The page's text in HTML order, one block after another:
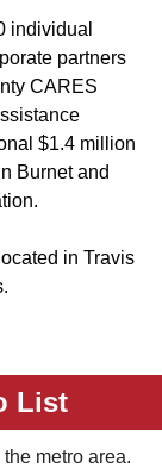
individual
partners
CARES
$1.4 million
Burnet and
in Travis
List
metro area.